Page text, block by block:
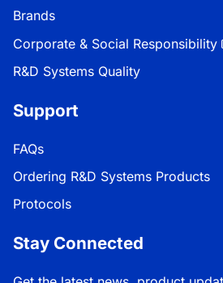
Brands
Corporate & Social Responsibility
R&D Systems Quality
Support
FAQs
Ordering R&D Systems Products
Protocols
Stay Connected